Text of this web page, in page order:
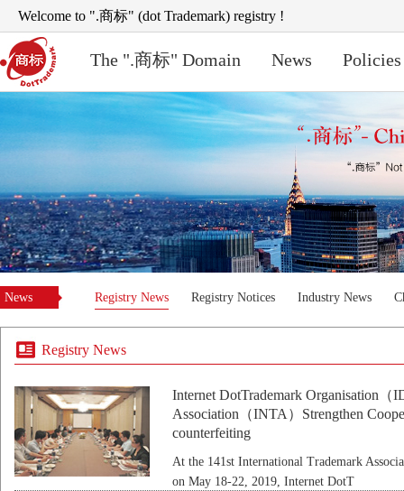
Welcome to ".商标" (dot Trademark) registry !
The ".商标" Domain News Policies
News Registry News Registry Notices Industry News
Registry News
Internet DotTrademark Organisation（
Association（INTA）Strengthen
counterfeiting
At the 141st International Trademark
on May 18-22, 2019, Internet DotT